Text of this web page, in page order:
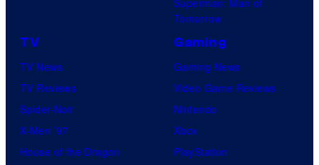
Tomorrow
TV
TV News
TV Reviews
Spider-Noir
X-Men ’97
House of the Dragon
Gaming
Gaming News
Video Game Reviews
Nintendo
Xbox
PlayStation